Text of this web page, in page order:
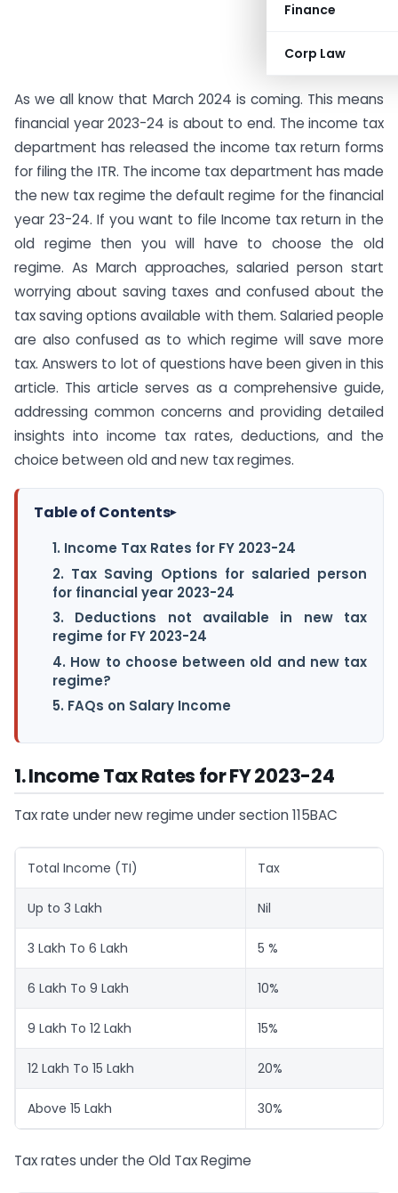
Finance
Corp Law
As we all know that March 2024 is coming. This means
financial year 2023-24 is about to end. The income tax
department has released the income tax return forms
for filing the ITR. The income tax department has made
the new tax regime the default regime for the financial
year 23-24. If you want to file Income tax return in the
old regime then you will have to choose the old
regime. As March approaches, salaried person start
worrying about saving taxes and confused about the
tax saving options available with them. Salaried people
are also confused as to which regime will save more
tax. Answers to lot of questions have been given in this
article. This article serves as a comprehensive guide,
addressing common concerns and providing detailed
insights into income tax rates, deductions, and the
choice between old and new tax regimes.
Table of Contents▸
1. Income Tax Rates for FY 2023-24
2. Tax Saving Options for salaried person
for financial year 2023-24
3. Deductions not available in new tax
regime for FY 2023-24
4. How to choose between old and new tax
regime?
5. FAQs on Salary Income
1. Income Tax Rates for FY 2023-24
Tax rate under new regime under section 115BAC
Total Income (TI) Tax
Up to 3 Lakh Nil
3 Lakh To 6 Lakh 5 %
6 Lakh To 9 Lakh 10%
9 Lakh To 12 Lakh 15%
12 Lakh To 15 Lakh 20%
Above 15 Lakh 30%
Tax rates under the Old Tax Regime